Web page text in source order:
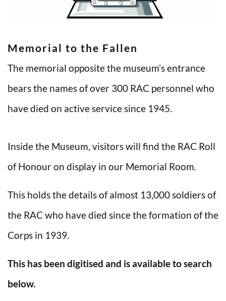
Memorial to the Fallen
The memorial opposite the museum’s entrance
bears the names of over 300 RAC personnel who
have died on active service since 1945.
Inside the Museum, visitors will find the RAC Roll
of Honour on display in our Memorial Room.
This holds the details of almost 13,000 soldiers of
the RAC who have died since the formation of the
Corps in 1939.
This has been digitised and is available to search
below.